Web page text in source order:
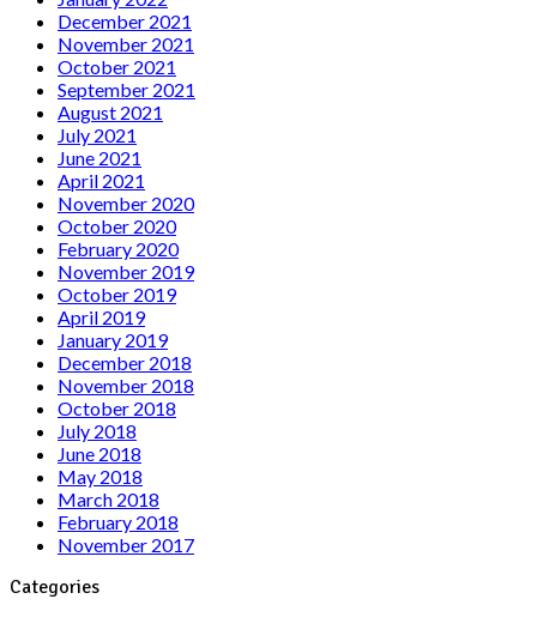
December 2021
November 2021
October 2021
September 2021
August 2021
July 2021
June 2021
April 2021
November 2020
October 2020
February 2020
November 2019
October 2019
April 2019
January 2019
December 2018
November 2018
October 2018
July 2018
June 2018
May 2018
March 2018
February 2018
November 2017
Categories